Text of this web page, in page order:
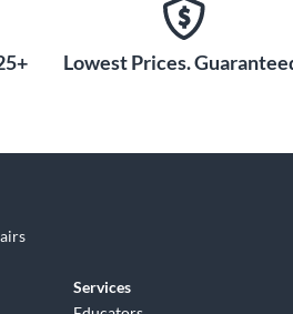
Lowest Prices.
Services